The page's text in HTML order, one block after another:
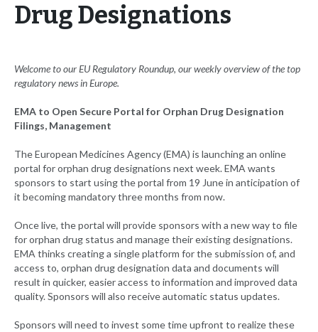
Drug Designations
Welcome to our EU Regulatory Roundup, our weekly overview of the top
regulatory news in Europe.
EMA to Open Secure Portal for Orphan Drug Designation
Filings, Management
The European Medicines Agency (EMA) is launching an online
portal for orphan drug designations next week. EMA wants
sponsors to start using the portal from 19 June in anticipation of
it becoming mandatory three months from now.
Once live, the portal will provide sponsors with a new way to file
for orphan drug status and manage their existing designations.
EMA thinks creating a single platform for the submission of, and
access to, orphan drug designation data and documents will
result in quicker, easier access to information and improved data
quality. Sponsors will also receive automatic status updates.
Sponsors will need to invest some time upfront to realize these